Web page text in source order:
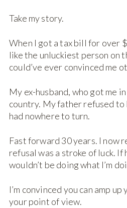
Take my story.
When I got a tax bill for over
like the unluckiest person on
could’ve ever convinced me
My ex-husband, who got me
country. My father refused to
had nowhere to turn.
Fast forward 30 years. I now
refusal was a stroke of luck. If
wouldn’t be doing what I’m
I’m convinced you can amp
your point of view.